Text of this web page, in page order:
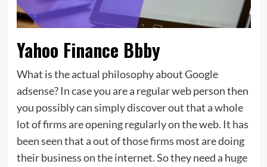
Yahoo Finance Bbby
What is the actual philosophy about Google
adsense? In case you are a regular web person then
you possibly can simply discover out that a whole
lot of firms are opening regularly on the web. It has
been seen that a out of those firms most are doing
their business on the internet. So they need a huge